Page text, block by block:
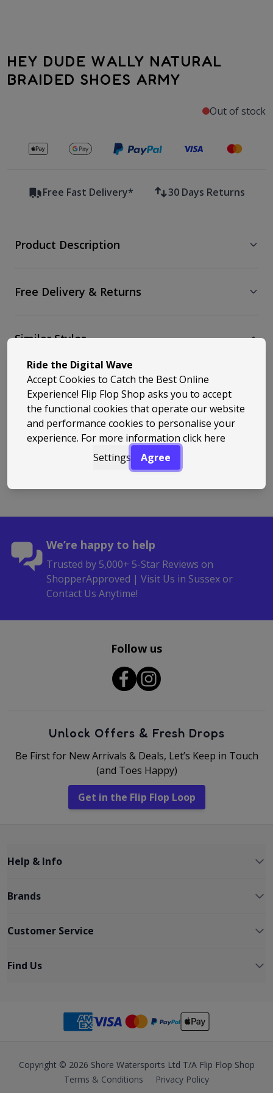
HEY DUDE WALLY NATURAL
BRAIDED SHOES ARMY
Out of stock
Secure payments with
Free Fast Delivery* 30 Days Returns
Product Description
Free Delivery & Returns
Similar Styles
Back to Top
We’re happy to help
Trusted by 5,000+ 5-Star Reviews on
ShopperApproved | Visit Us in Sussex or
Contact Us Anytime!
Follow us
Unlock Offers & Fresh Drops
Be First for New Arrivals & Deals, Let’s Keep in Touch
(and Toes Happy)
Get in the Flip Flop Loop
Help & Info
Brands
Customer Service
Find Us
Copyright © 2026 Shore Watersports Ltd T/A Flip Flop Shop
Terms & Conditions
Privacy Policy
Ride the Digital Wave
Accept Cookies to Catch the Best Online
Experience! Flip Flop Shop asks you to accept
the functional cookies that operate our website
and performance cookies to personalise your
experience. For more information click here
Settings
Agree